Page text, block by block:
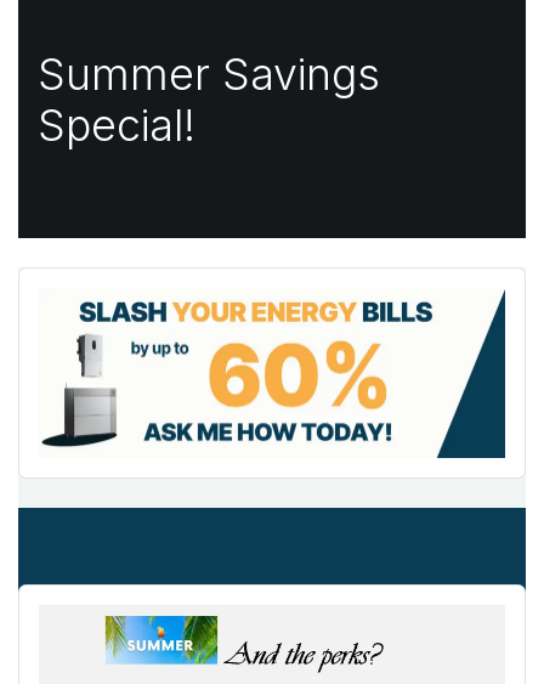
Summer Savings
Special!